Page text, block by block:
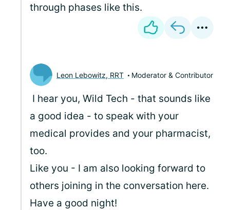
through phases like this.
Leon Lebowitz, RRT Moderator & Contributor
I hear you, Wild Tech - that sounds like
a good idea - to speak with your
medical provides and your pharmacist,
too.
Like you - I am also looking forward to
others joining in the conversation here.
Have a good night!